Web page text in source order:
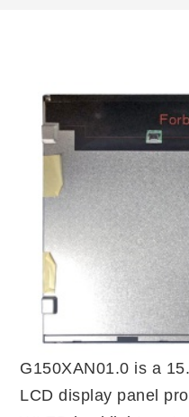
G150XAN01.0 is a
LCD display panel